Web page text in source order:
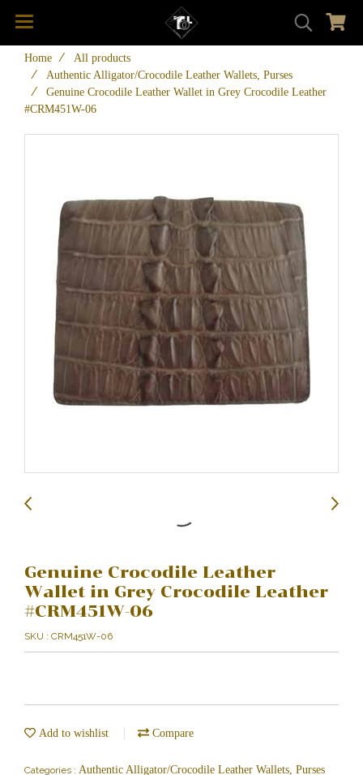
Home
All products
Authentic Alligator/Crocodile Leather Wallets, Purses
Genuine Crocodile Leather Wallet in Grey Crocodile Leather
#CRM451W-06
Genuine Crocodile Leather
Wallet in Grey Crocodile Leather
#CRM451W-06
SKU : CRM451W-06
Add to wishlist Compare
Categories : Authentic Alligator/Crocodile Leather Wallets, Purses